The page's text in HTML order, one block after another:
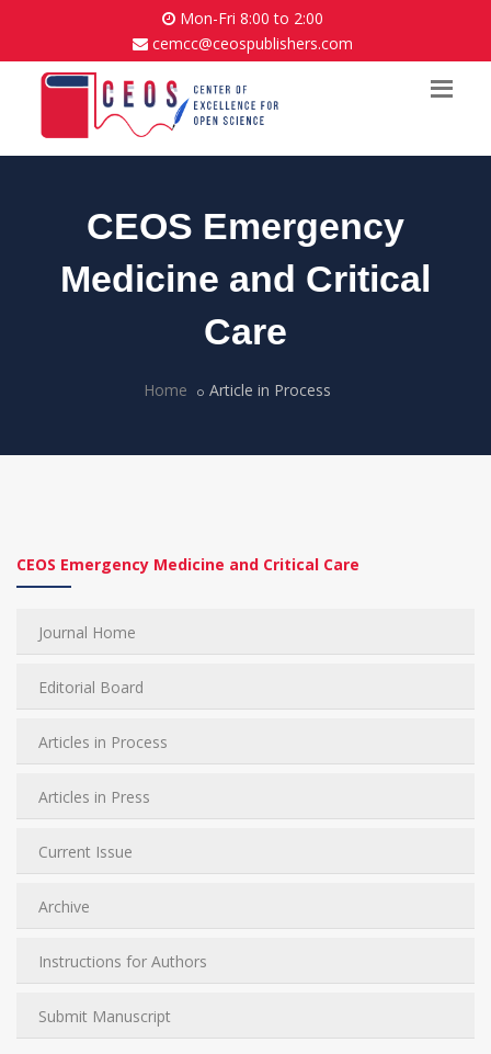
Mon-Fri 8:00 to 2:00
cemcc@ceospublishers.com
CEOS Emergency
Medicine and Critical
Care
Home Article in Process
CEOS Emergency Medicine and Critical Care
Journal Home
Editorial Board
Articles in Process
Articles in Press
Current Issue
Archive
Instructions for Authors
Submit Manuscript